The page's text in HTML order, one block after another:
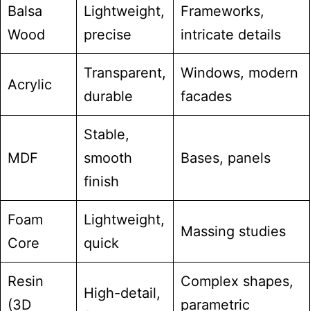
Balsa
Wood
Lightweight,
precise
Frameworks,
intricate details
Acrylic
Transparent,
durable
Windows, modern
facades
MDF
Stable,
smooth
finish
Bases, panels
Foam
Core
Lightweight,
quick
Massing studies
Resin
(3D
High-detail,
Complex shapes,
parametric